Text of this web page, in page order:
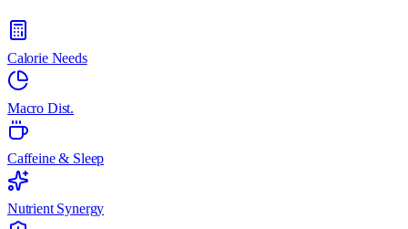
Calorie Needs
Macro Dist.
Caffeine & Sleep
Nutrient Synergy